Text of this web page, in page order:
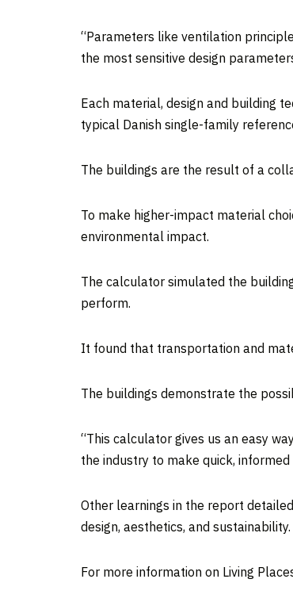
“Parameters like ventilation
the most sensitive design
Each material, design and building
typical Danish single-family
The buildings are the result of a
To make higher-impact material
environmental impact.
The calculator simulated the
perform.
It found that transportation and
The buildings demonstrate the
“This calculator gives us an easy
the industry to make quick,
Other learnings in the report
design, aesthetics, and sustainability.
For more information on Living